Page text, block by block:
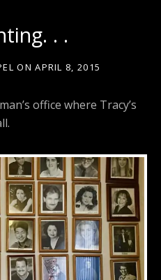
. .
ON APRIL 8, 2015
office where Tracy’s